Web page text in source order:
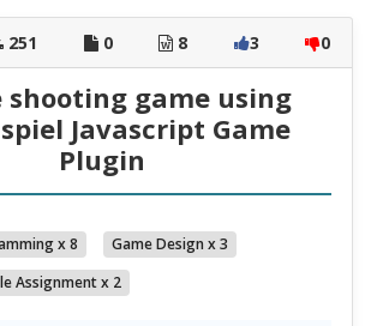
251 0 8 3 0
shooting game using
Javascript Game
Plugin
x 8
Game Design x 3
Assignment x 2